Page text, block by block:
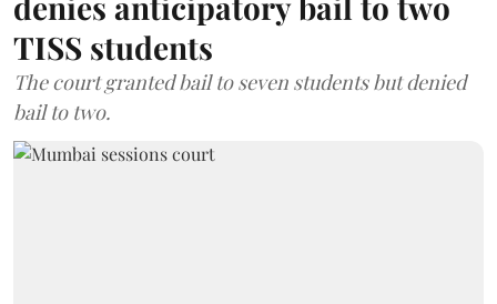
TISS students
The court granted bail to seven students but denied
bail to two.